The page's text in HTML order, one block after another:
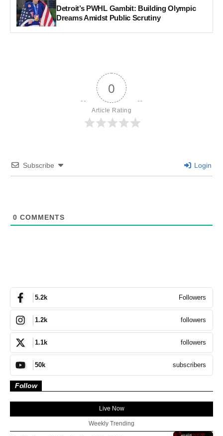
Detroit’s PWHL Gambit: Building Olympic
Dreams Amidst Public Scrutiny
0
Article Rating
Subscribe Login
0 COMMENTS
5.2k Followers
1.2k followers
1.1k followers
50k subscribers
Follow
Live Now
Weekly Trending